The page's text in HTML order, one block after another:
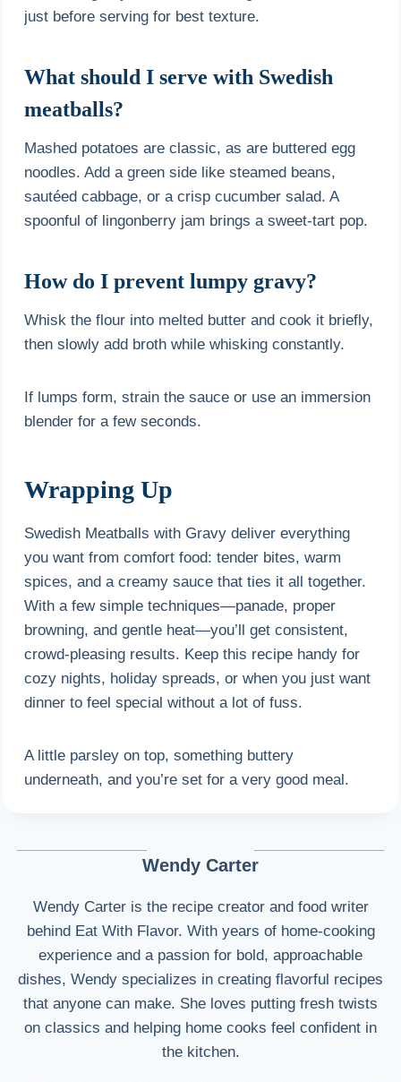
just before serving for best texture.
What should I serve with Swedish
meatballs?
Mashed potatoes are classic, as are buttered egg
noodles. Add a green side like steamed beans,
sautéed cabbage, or a crisp cucumber salad. A
spoonful of lingonberry jam brings a sweet-tart pop.
How do I prevent lumpy gravy?
Whisk the flour into melted butter and cook it briefly,
then slowly add broth while whisking constantly.
If lumps form, strain the sauce or use an immersion
blender for a few seconds.
Wrapping Up
Swedish Meatballs with Gravy deliver everything
you want from comfort food: tender bites, warm
spices, and a creamy sauce that ties it all together.
With a few simple techniques—panade, proper
browning, and gentle heat—you’ll get consistent,
crowd-pleasing results. Keep this recipe handy for
cozy nights, holiday spreads, or when you just want
dinner to feel special without a lot of fuss.
A little parsley on top, something buttery
underneath, and you’re set for a very good meal.
Wendy Carter
Wendy Carter is the recipe creator and food writer
behind Eat With Flavor. With years of home-cooking
experience and a passion for bold, approachable
dishes, Wendy specializes in creating flavorful recipes
that anyone can make. She loves putting fresh twists
on classics and helping home cooks feel confident in
the kitchen.